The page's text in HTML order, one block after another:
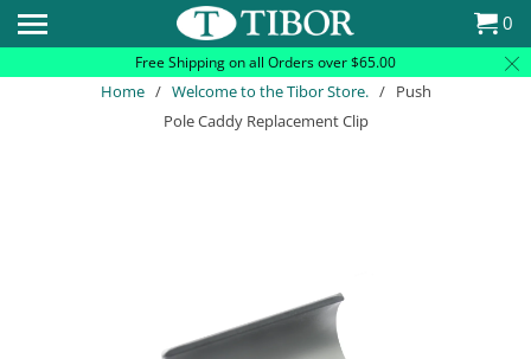
Please
note:
This
Free Shipping on all Orders over $65.00
0
Home/ Welcome to the Tibor Store./ Push
Pole Caddy Replacement Clip